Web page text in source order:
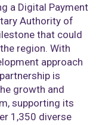
a Digital Payment
Authority of
that could
region. With
approach
is
growth and
supporting its
1,350 diverse